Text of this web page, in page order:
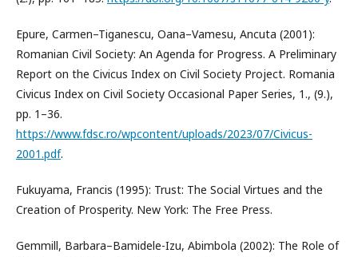
Epure, Carmen–Tiganescu, Oana–Vamesu, Ancuta (2001):
Romanian Civil Society: An Agenda for Progress. A Preliminary
Report on the Civicus Index on Civil Society Project. Romania
Civicus Index on Civil Society Occasional Paper Series, 1., (9.),
pp. 1–36.
https://www.fdsc.ro/wpcontent/uploads/2023/07/Civicus-
2001.pdf.
Fukuyama, Francis (1995): Trust: The Social Virtues and the
Creation of Prosperity. New York: The Free Press.
Gemmill, Barbara–Bamidele-Izu, Abimbola (2002): The Role of